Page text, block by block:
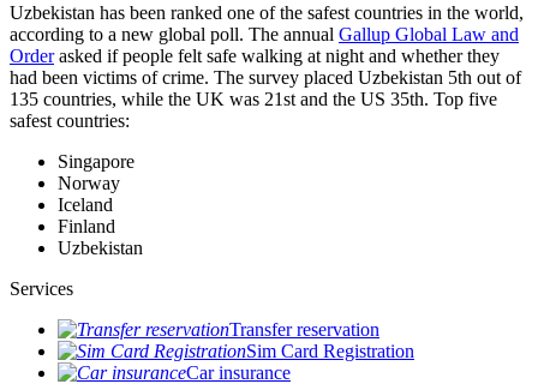
Uzbekistan has been ranked one of the safest countries in the world,
according to a new global poll. The annual Gallup Global Law and
Orderasked if people felt safe walking at night and whether they
had been victims of crime. The survey placed Uzbekistan 5th out of
135 countries, while the UK was 21st and the US 35th. Top five
safest countries:
Singapore
Norway
Iceland
Finland
Uzbekistan
Services
Transfer reservation
Sim Card Registration
Car insurance